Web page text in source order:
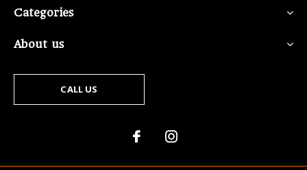
Categories
About us
CALL US